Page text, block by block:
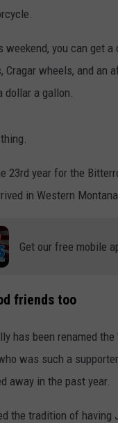
weekend, you can get
Cragar wheels, and an
dollar a gallon.
23rd year for the
in Western
Get our free mobile
friends too
has been renamed
was such a
away in the past year.
the tradition of having